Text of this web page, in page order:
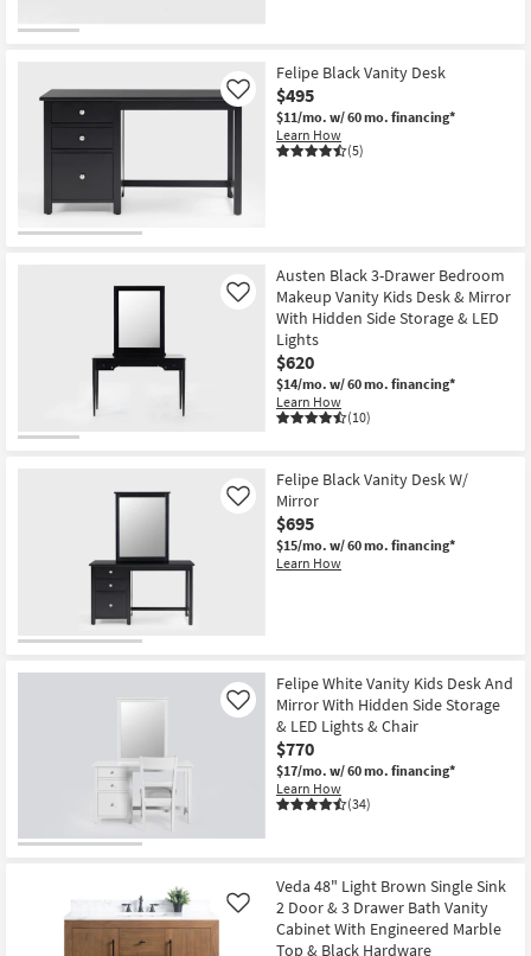
Felipe Black Vanity Desk
$495
$11/mo. w/ 60 mo. financing*
Learn How
(5)
Like
Austen Black 3-Drawer Bedroom
Makeup Vanity Kids Desk & Mirror
With Hidden Side Storage & LED
Lights
$620
$14/mo. w/ 60 mo. financing*
Learn How
(10)
Like
Felipe Black Vanity Desk W/
Mirror
$695
$15/mo. w/ 60 mo. financing*
Learn How
Like
Felipe White Vanity Kids Desk And
Mirror With Hidden Side Storage
& LED Lights & Chair
$770
$17/mo. w/ 60 mo. financing*
Learn How
(34)
Like
Veda 48" Light Brown Single Sink
2 Door & 3 Drawer Bath Vanity
Cabinet With Engineered Marble
Top & Black Hardware
Like